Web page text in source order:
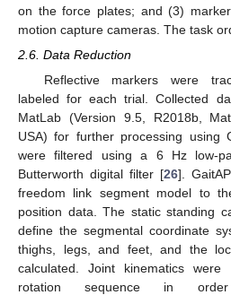
on the force plates; and (3)
motion capture cameras. The task
2.6. Data Reduction
Reflective markers were
labeled for each trial. Collected
MatLab (Version 9.5, R2018b,
USA) for further processing using
were filtered using a 6 Hz low-
Butterworth digital filter [26].
freedom link segment model to
position data. The static standing
define the segmental coordinate
thighs, legs, and feet, and the
calculated. Joint kinematics
rotation sequence in order